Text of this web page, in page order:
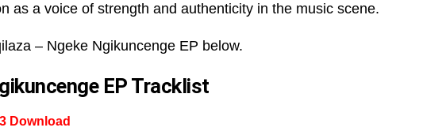
as a voice of strength and authenticity in the music scene.
– Ngeke Ngikuncenge EP below.
EP Tracklist
Download